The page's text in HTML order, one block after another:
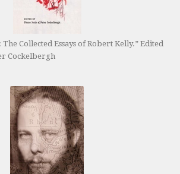
The Collected Essays of Robert Kelly.” Edited
Cockelbergh